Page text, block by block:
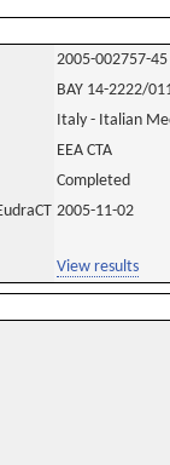
2005-002757-45
BAY 14-2222/
Italy - Italian
EEA CTA
Completed
2005-11-02
View results